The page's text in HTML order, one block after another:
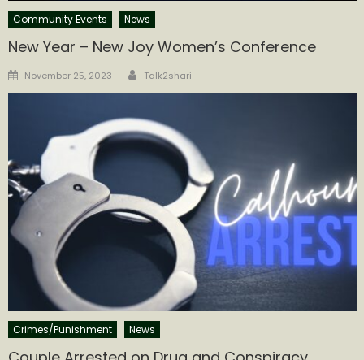
Community Events News
New Year – New Joy Women’s Conference
Posted
on
November 25, 2023 Author
Talk2shari
Crimes/Punishment News